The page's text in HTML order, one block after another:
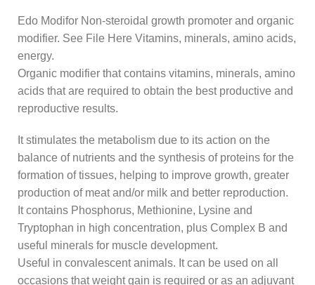
Edo Modifor Non-steroidal growth promoter and organic
modifier. See File Here Vitamins, minerals, amino acids,
energy.
Organic modifier that contains vitamins, minerals, amino
acids that are required to obtain the best productive and
reproductive results.
It stimulates the metabolism due to its action on the
balance of nutrients and the synthesis of proteins for the
formation of tissues, helping to improve growth, greater
production of meat and/or milk and better reproduction.
It contains Phosphorus, Methionine, Lysine and
Tryptophan in high concentration, plus Complex B and
useful minerals for muscle development.
Useful in convalescent animals. It can be used on all
occasions that weight gain is required or as an adjuvant